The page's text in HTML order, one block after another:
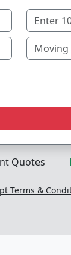
Quotes
Terms &